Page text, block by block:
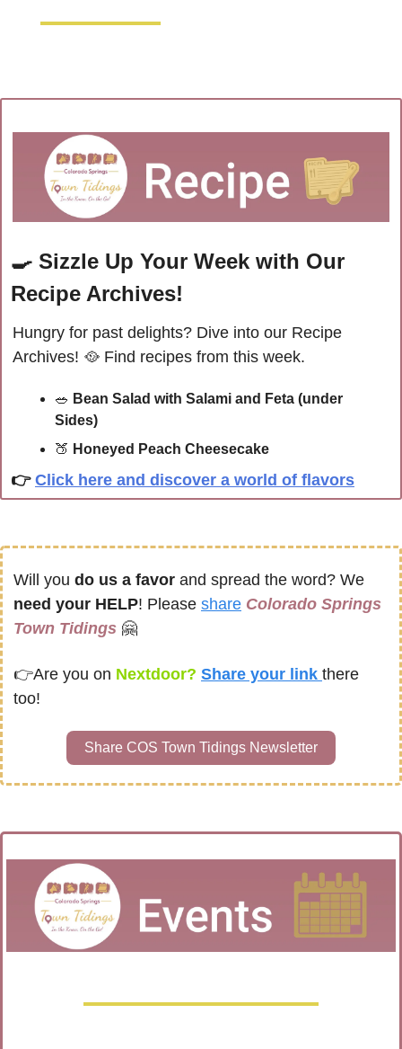
🍳 Sizzle Up Your Week with Our
Recipe Archives!
Hungry for past delights? Dive into our Recipe
Archives! 🥘 Find recipes from this week.
🥗 Bean Salad with Salami and Feta (under
Sides)
🍑 Honeyed Peach Cheesecake
👉 Click here and discover a world of flavors
Will you do us a favor
need your HELP! Please share Colorado Springs
Town Tidings 🤗
👉Are you on Nextdoor? Share your link there
too!
Share COS Town Tidings Newsletter